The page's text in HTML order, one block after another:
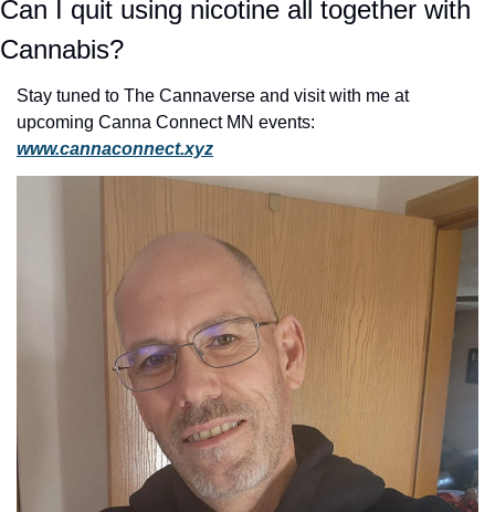
Can I quit using nicotine all together with
Cannabis?
Stay tuned to The Cannaverse and visit with me at
www.cannaconnect.xyz